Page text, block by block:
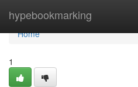
hypebookmarking
Home
Home
1